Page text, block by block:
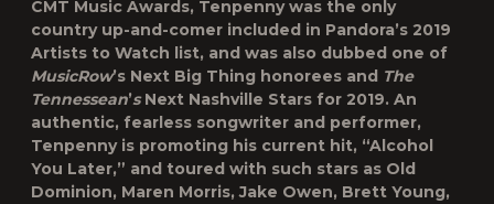
CMT Music Awards, Tenpenny was the only
country up-and-comer included in Pandora’s 2019
Artists to Watch list, and was also dubbed one of
MusicRow’s Next Big Thing honorees and The
Tennessean’sNext Nashville Stars for 2019. An
authentic, fearless songwriter and performer,
Tenpenny is promoting his current hit, “Alcohol
You Later,” and toured with such stars as Old
Dominion, Maren Morris, Jake Owen, Brett Young,